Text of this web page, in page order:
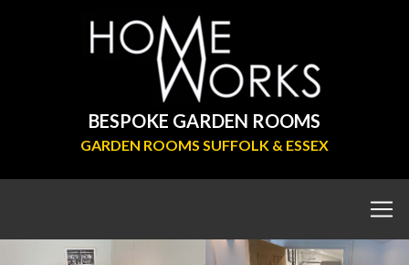
BESPOKE GARDEN ROOMS
GARDEN ROOMS SUFFOLK & ESSEX